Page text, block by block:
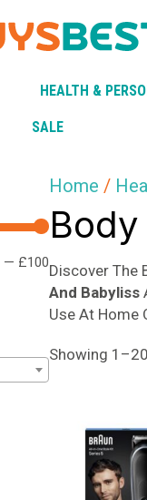
HEALTH &
SALE
price
price
— £100
Home /
Discover The
And Babyliss
Use At Home
Showing